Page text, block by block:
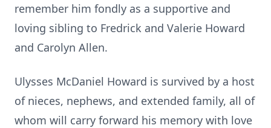
remember him fondly as a supportive and
loving sibling to Fredrick and Valerie Howard
and Carolyn Allen.
Ulysses McDaniel Howard is survived by a host
of nieces, nephews, and extended family, all of
whom will carry forward his memory with love